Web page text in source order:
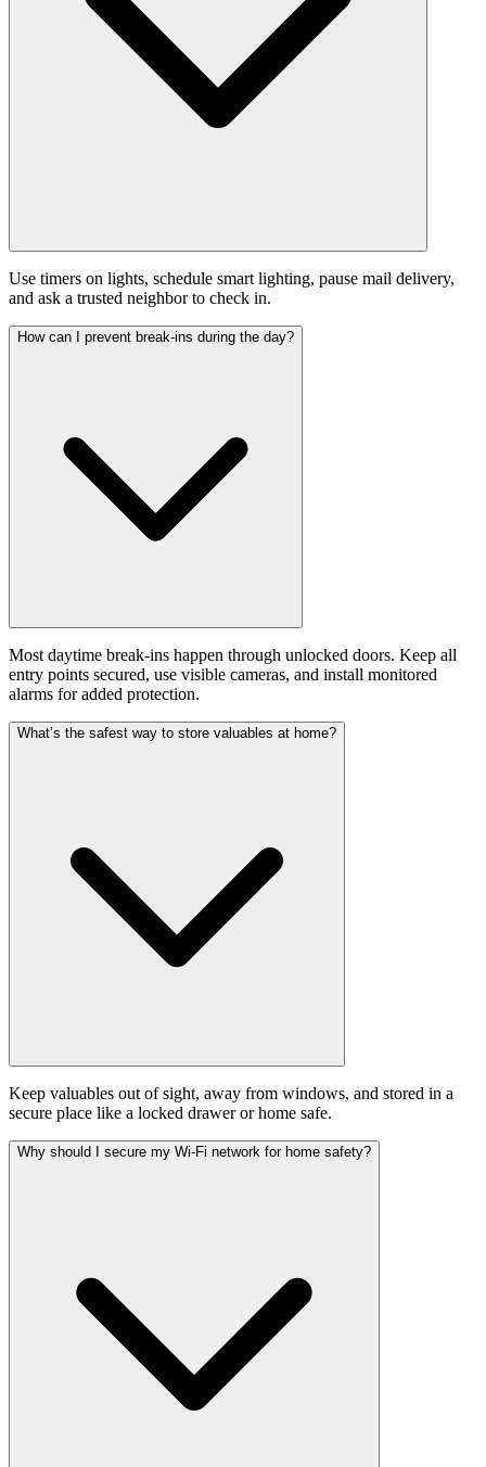
Use timers on lights, schedule smart lighting, pause mail delivery,
and ask a trusted neighbor to check in.
How can I prevent break-ins during the day?
Most daytime break-ins happen through unlocked doors. Keep all
entry points secured, use visible cameras, and install monitored
alarms for added protection.
What’s the safest way to store valuables at home?
Keep valuables out of sight, away from windows, and stored in a
secure place like a locked drawer or home safe.
Why should I secure my Wi-Fi network for home safety?